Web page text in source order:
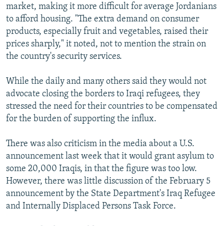
market, making it more difficult for average Jordanians
to afford housing. "The extra demand on consumer
products, especially fruit and vegetables, raised their
prices sharply," it noted, not to mention the strain on
the country's security services.
While the daily and many others said they would not
advocate closing the borders to Iraqi refugees, they
stressed the need for their countries to be compensated
for the burden of supporting the influx.
There was also criticism in the media about a U.S.
announcement last week that it would grant asylum to
some 20,000 Iraqis, in that the figure was too low.
However, there was little discussion of the February 5
announcement by the State Department's Iraq Refugee
and Internally Displaced Persons Task Force.